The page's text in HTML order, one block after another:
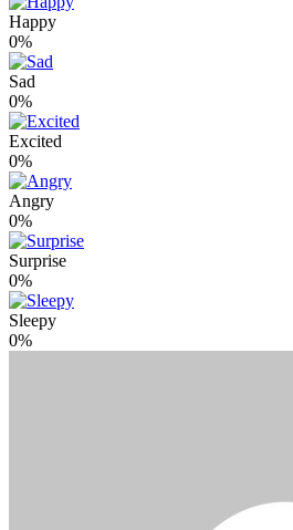
Happy
0%
Sad
0%
Excited
0%
Angry
0%
Surprise
0%
Sleepy
0%